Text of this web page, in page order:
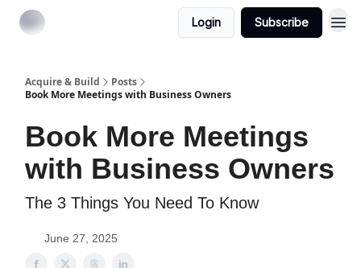
Login Subscribe
Acquire & Build
Posts
Book More Meetings with Business Owners
Book More Meetings
with Business Owners
The 3 Things You Need To Know
June 27, 2025